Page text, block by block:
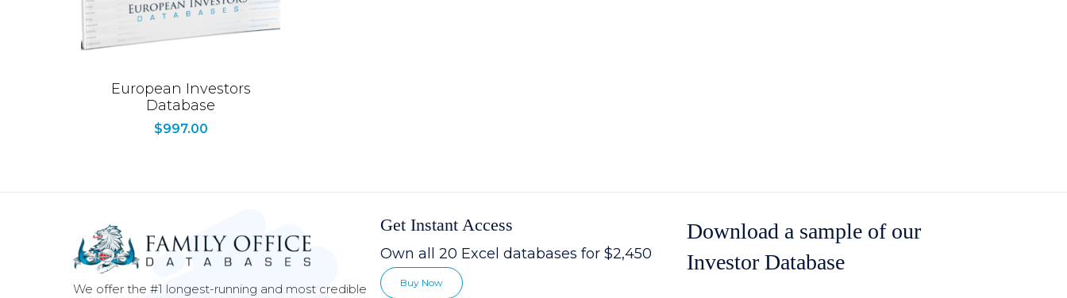
European Investors
Database
$997.00
We offer the #1 longest-running and most credible
Get Instant Access
Own all 20 Excel databases for $2,450
Buy Now
Download a sample of our
Investor Database